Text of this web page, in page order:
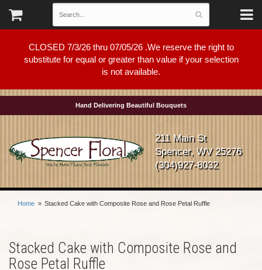
CLOSED 7/3/26 thru 07/05/26 .We reserve the right to
substitute for equal or greater than value if your selection
is not available.
Hand Delivering Beautiful Bouquets
211 Main St
Spencer, WV 25276
(304)927-8032
Home Stacked Cake with Composite Rose and Rose Petal Ruffle
Stacked Cake with Composite Rose and
Rose Petal Ruffle